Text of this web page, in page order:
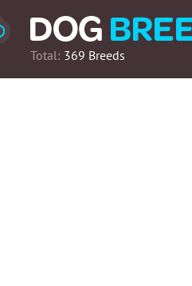
Total: 369 Breeds